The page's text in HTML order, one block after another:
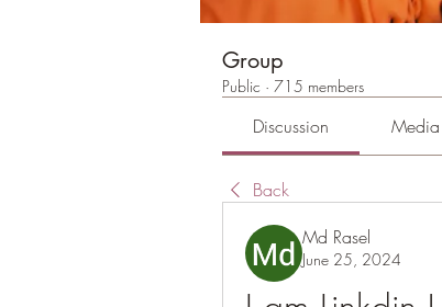
Group
Public · 715 members
Discussion Media
Back
Md Rasel
June 25, 2024